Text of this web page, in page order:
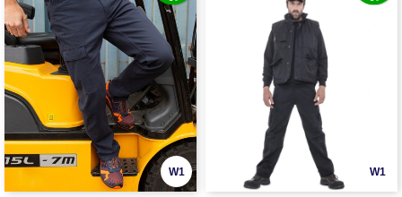
W1 W1